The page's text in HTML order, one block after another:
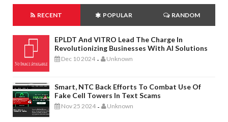
RECENT POPULAR RANDOM
EPLDT And VITRO Lead The Charge In
Revolutionizing Businesses With AI Solutions
Dec 10 2024 - Unknown
Smart, NTC Back Efforts To Combat Use Of
Fake Cell Towers In Text Scams
Nov 25 2024 - Unknown